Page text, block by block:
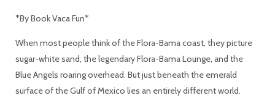
*By Book Vaca Fun*
When most people think of the Flora-Bama coast, they picture
sugar-white sand, the legendary Flora-Bama Lounge, and the
Blue Angels roaring overhead. But just beneath the emerald
surface of the Gulf of Mexico lies an entirely different world.